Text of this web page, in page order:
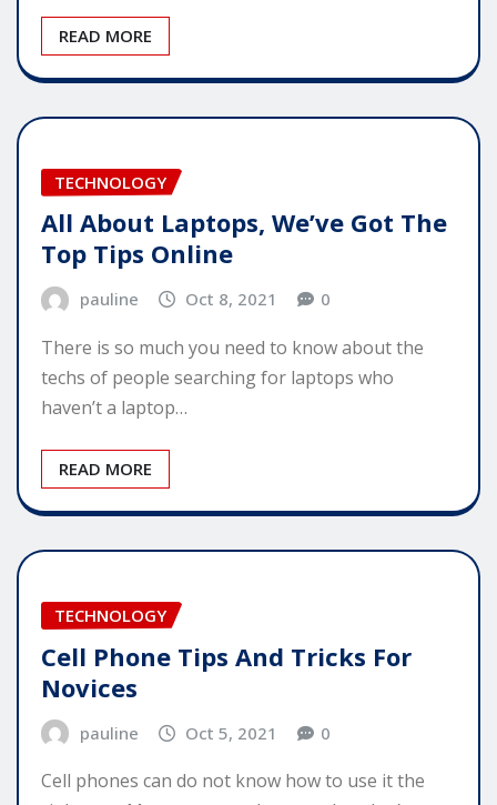
READ MORE
TECHNOLOGY
All About Laptops, We’ve Got The
Top Tips Online
pauline Oct 8, 2021 0
There is so much you need to know about the
techs of people searching for laptops who
haven’t a laptop…
READ MORE
TECHNOLOGY
Cell Phone Tips And Tricks For
Novices
pauline Oct 5, 2021 0
Cell phones can do not know how to use it the